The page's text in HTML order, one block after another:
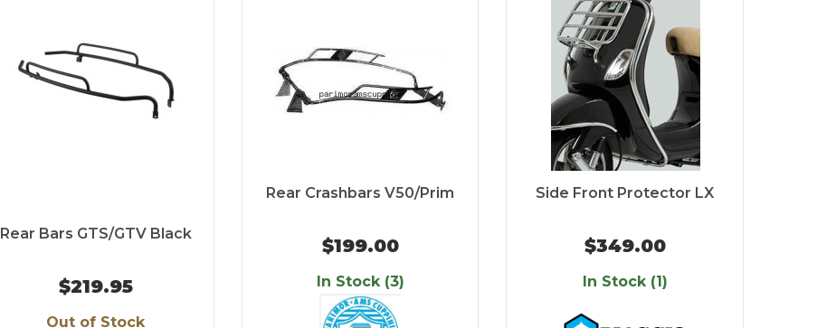
Rear Bars GTS/GTV Black
$219.95
Out of Stock
Rear Crashbars V50/Prim
$199.00
In Stock (3)
Side Front Protector LX
$349.00
In Stock (1)